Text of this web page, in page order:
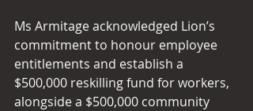
Ms Armitage acknowledged Lion’s
commitment to honour employee
entitlements and establish a
$500,000 reskilling fund for workers,
alongside a $500,000 community